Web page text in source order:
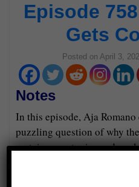
Episode
Gets
Posted on April 3,
Notes
In this episode, Aja
puzzling question of why
certain news topics and